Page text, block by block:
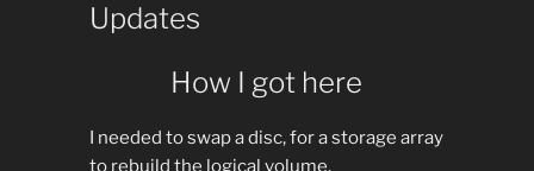
Updates
How I got here
I needed to swap a disc, for a storage array
to rebuild the logical volume.